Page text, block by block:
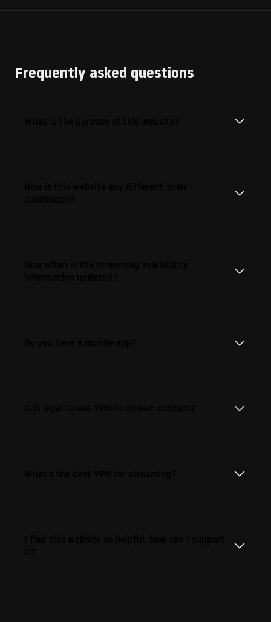
Frequently asked questions